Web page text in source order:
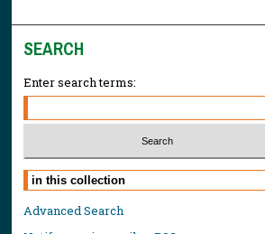
SEARCH
Enter search terms:
Select context to search:
Advanced Search